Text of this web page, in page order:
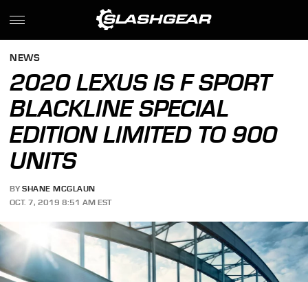
NEWS
2020 LEXUS IS F SPORT
BLACKLINE SPECIAL
EDITION LIMITED TO 900
UNITS
BY SHANE MCGLAUN
OCT. 7, 2019 8:51 AM EST